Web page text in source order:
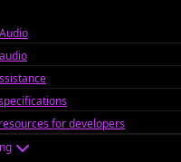
for developers